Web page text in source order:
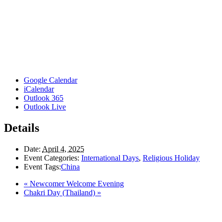
Google Calendar
iCalendar
Outlook 365
Outlook Live
Details
Date: April 4, 2025
Event Categories: International Days, Religious Holiday
Event Tags:China
« Newcomer Welcome Evening
Chakri Day (Thailand) »